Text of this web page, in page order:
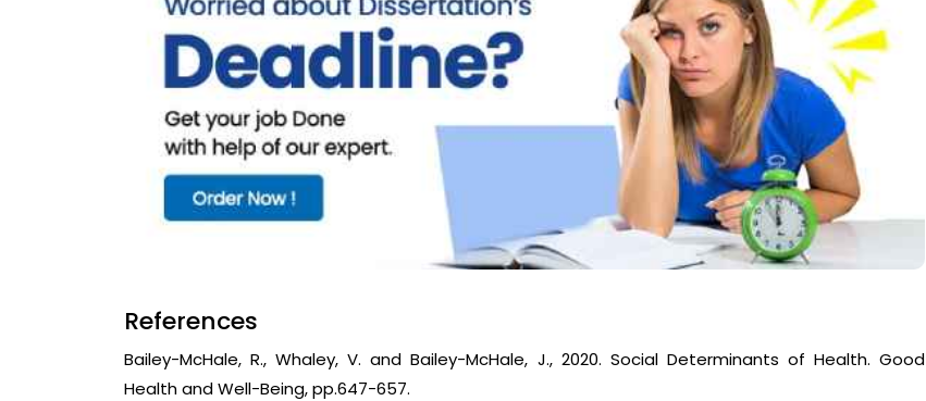
References
Bailey-McHale, R., Whaley, V. and Bailey-McHale, J., 2020. Social Determinants of Health. Good
Health and Well-Being, pp.647-657.